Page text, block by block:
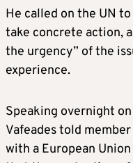
He called on the UN
take concrete action,
the urgency” of the
experience.
Speaking overnight
Vafeades told
with a European